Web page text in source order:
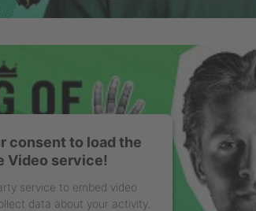
consent to load the
Video service!
service to embed video
data about your activity.